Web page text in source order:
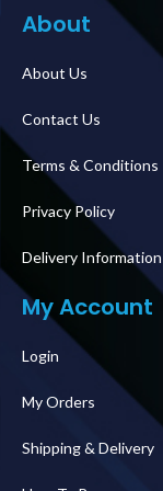
About
About Us
Contact Us
Terms & Conditions
Privacy Policy
Delivery Information
My Account
Login
My Orders
Shipping & Delivery